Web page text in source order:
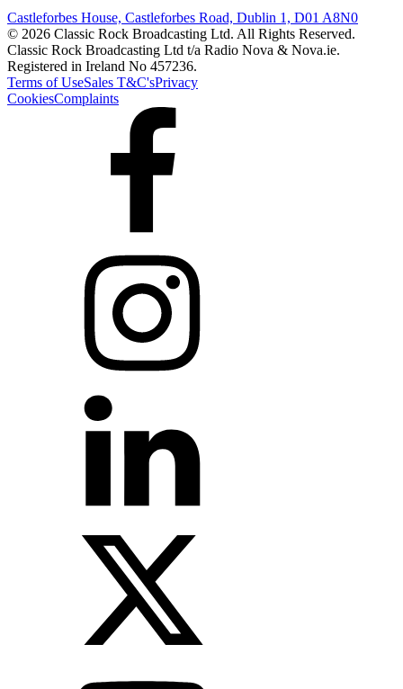
Castleforbes House, Castleforbes Road, Dublin 1, D01 A8N0
© 2026 Classic Rock Broadcasting Ltd. All Rights Reserved.
Classic Rock Broadcasting Ltd t/a Radio Nova & Nova.ie.
Registered in Ireland No 457236.
Terms of UseSales T&C'sPrivacy
CookiesComplaints